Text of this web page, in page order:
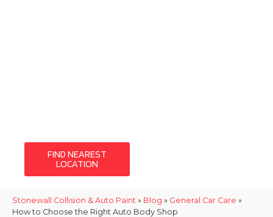
FIND NEAREST
LOCATION
Stonewall Collision & Auto Paint » Blog » General Car Care »
How to Choose the Right Auto Body Shop